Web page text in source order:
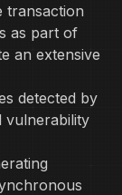
transaction
as part of
an extensive
detected by
vulnerability